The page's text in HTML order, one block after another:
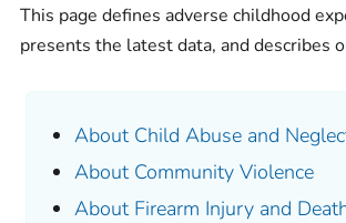
This page defines adverse childhood
presents the latest data, and describes
About Child Abuse and
About Community Violence
About Firearm Injury and